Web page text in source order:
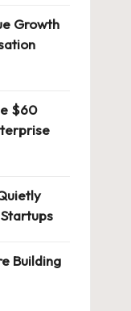
Growth
$60
Building